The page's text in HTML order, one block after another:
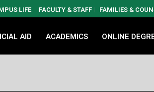
LIFE FACULTY & STAFF FAMILIES &
AID ACADEMICS ONLINE